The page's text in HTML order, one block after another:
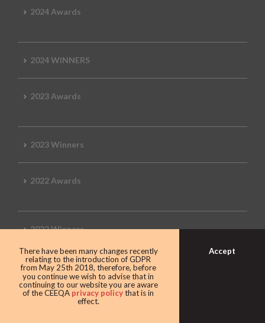
2024 Awards
2024 WINNERS
2023 Awards
2023 Winners
2022 Awards
2022 Winners
2019 Awards
There have been many changes recently
relating to the introduction of GDPR
from May 25th 2018, therefore, before
you continue we wish to advise that in
continuing to our website you are aware
of the CEEQA privacy policythat is in
effect.
Accept